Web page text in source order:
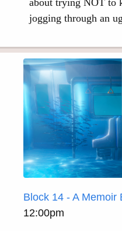
about trying NOT to
jogging through an
Block 14 - A Memoir
12:00pm